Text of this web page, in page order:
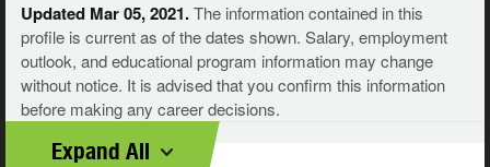
Updated Mar 05, 2021.The information contained in this
profile is current as of the dates shown. Salary, employment
outlook, and educational program information may change
without notice. It is advised that you confirm this information
before making any career decisions.
Expand All